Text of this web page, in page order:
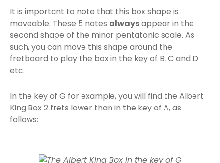
It is important to note that this box shape is
moveable. These 5 notes alwaysappear in the
second shape of the minor pentatonic scale. As
such, you can move this shape around the
fretboard to play the box in the key of B, C and D
etc.
In the key of G for example, you will find the Albert
King Box 2 frets lower than in the key of A, as
follows: